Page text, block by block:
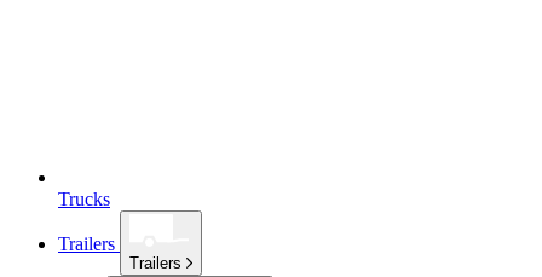
Trucks
Trailers
Trailers